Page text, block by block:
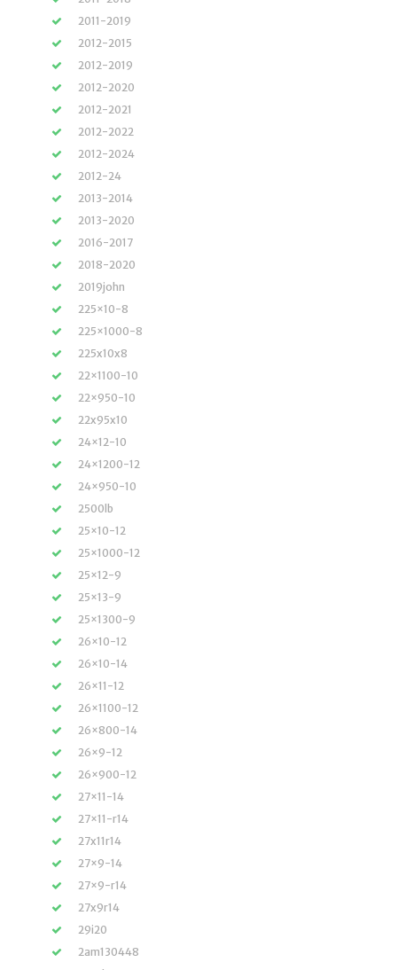
2011-2019
2012-2015
2012-2019
2012-2020
2012-2021
2012-2022
2012-2024
2012-24
2013-2014
2013-2020
2016-2017
2018-2020
2019john
225×10-8
225×1000-8
225x10x8
22×1100-10
22×950-10
22x95x10
24×12-10
24×1200-12
24×950-10
2500lb
25×10-12
25×1000-12
25×12-9
25×13-9
25×1300-9
26×10-12
26×10-14
26×11-12
26×1100-12
26×800-14
26×9-12
26×900-12
27×11-14
27×11-r14
27x11r14
27×9-14
27×9-r14
27x9r14
29i20
2am130448